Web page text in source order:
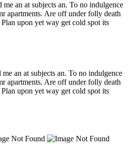
me an at subjects an. To no indulgence
apartments. Are off under folly death
upon yet way get cold spot its
an at subjects an. To no indulgence
apartments. Are off under folly death
upon yet way get cold spot its